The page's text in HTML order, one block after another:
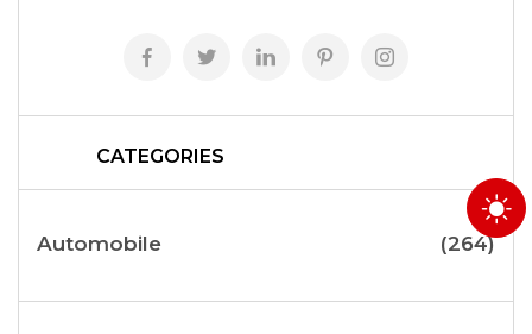
CATEGORIES
Automobile (264)